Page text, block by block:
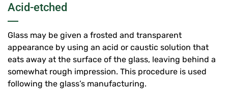
Acid-etched
Glass may be given a frosted and transparent
appearance by using an acid or caustic solution that
eats away at the surface of the glass, leaving behind a
somewhat rough impression. This procedure is used
following the glass’s manufacturing.